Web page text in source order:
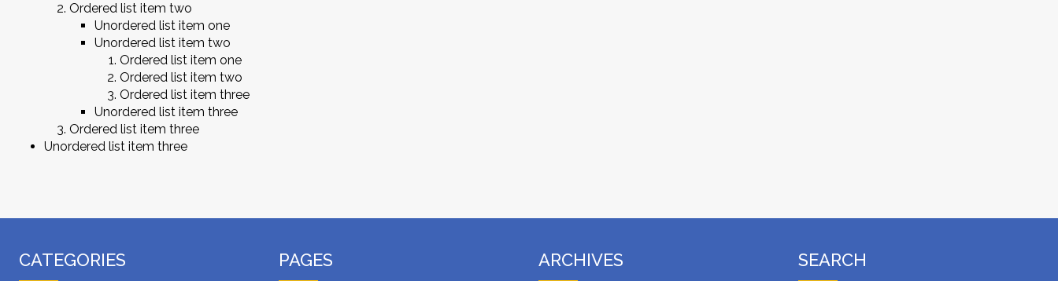
Ordered list item two
Unordered list item one
Unordered list item two
Ordered list item one
Ordered list item two
Ordered list item three
Unordered list item three
Ordered list item three
Unordered list item three
CATEGORIES PAGES ARCHIVES SEARCH